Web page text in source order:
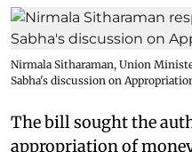
Nirmala Sitharaman, Union
Sabha's discussion on
The bill sought the
appropriation of